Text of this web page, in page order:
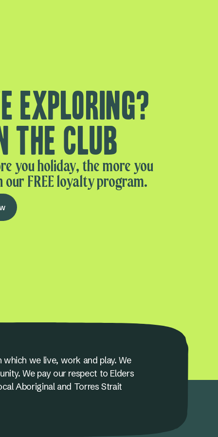
exploring?
the club
you holiday, the more you
our FREE loyalty program.
we live, work and play. We
We pay our respect to Elders
Aboriginal and Torres Strait